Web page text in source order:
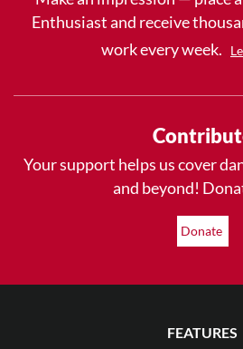
Enthusiast and receive
work every week.
Your support helps us cover
and beyond!
Donate
FEATURES